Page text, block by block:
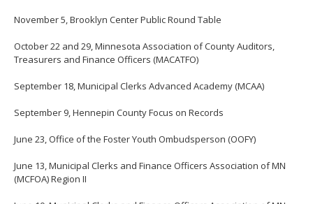
November 5, Brooklyn Center Public Round Table
October 22 and 29, Minnesota Association of County Auditors,
Treasurers and Finance Officers (MACATFO)
September 18, Municipal Clerks Advanced Academy (MCAA)
September 9, Hennepin County Focus on Records
June 23, Office of the Foster Youth Ombudsperson (OOFY)
June 13, Municipal Clerks and Finance Officers Association of MN
(MCFOA) Region II